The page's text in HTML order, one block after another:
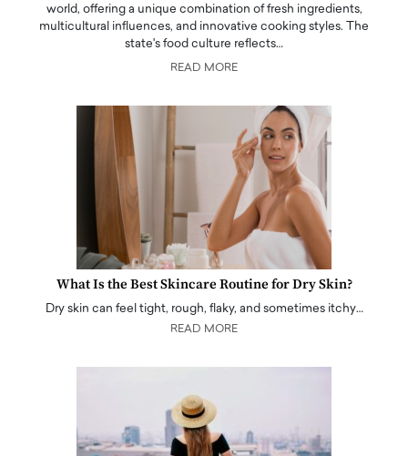
world, offering a unique combination of fresh ingredients,
multicultural influences, and innovative cooking styles. The
state's food culture reflects…
READ MORE
What Is the Best Skincare Routine for Dry Skin?
Dry skin can feel tight, rough, flaky, and sometimes itchy…
READ MORE